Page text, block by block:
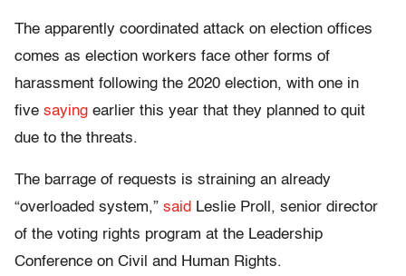
The apparently coordinated attack on election offices
comes as election workers face other forms of
harassment following the 2020 election, with one in
five saying earlier this year that they planned to quit
due to the threats.
The barrage of requests is straining an already
“overloaded system,” said Leslie Proll, senior director
of the voting rights program at the Leadership
Conference on Civil and Human Rights.